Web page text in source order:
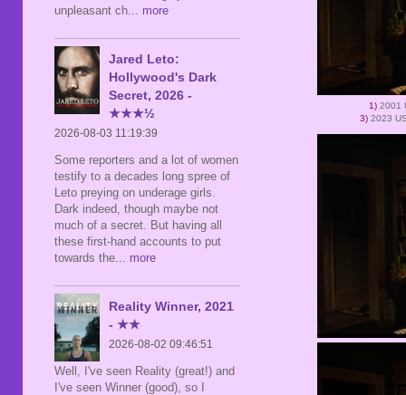
1) 2001
3) 2023
unpleasant ch ... more
Jared Leto:
Hollywood's Dark
Secret, 2026 -
★★★½
2026-08-03 11:19:39
Some reporters and a lot of women
testify to a decades long spree of
Leto preying on underage girls.
Dark indeed, though maybe not
much of a secret. But having all
these first-hand accounts to put
towards the ... more
Reality Winner, 2021
- ★★
2026-08-02 09:46:51
Well, I've seen Reality (great!) and
I've seen Winner (good), so I